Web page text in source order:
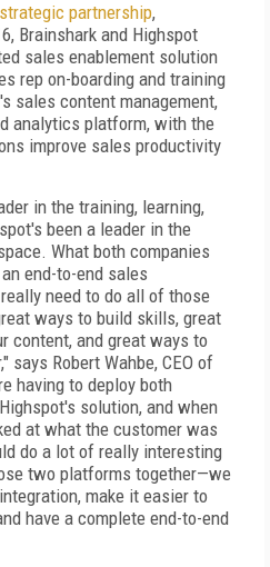
strategic partnership,
Brainshark and Highspot
sales enablement solution
rep on-boarding and training
sales content management,
analytics platform, with the
improve sales productivity
in the training, learning,
been a leader in the
What both companies
end-to-end sales
need to do all of those
ways to build skills, great
content, and great ways to
says Robert Wahbe, CEO of
having to deploy both
solution, and when
at what the customer was
do a lot of really interesting
two platforms together—we
make it easier to
have a complete end-to-end